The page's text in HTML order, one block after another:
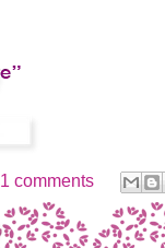
1 comments